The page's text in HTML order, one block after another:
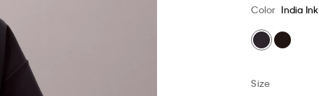
Color India Ink
Size